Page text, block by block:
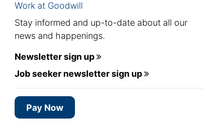
Work at Goodwill
Stay informed and up-to-date about all our
news and happenings.
Newsletter sign up
Job seeker newsletter sign up
Pay Now